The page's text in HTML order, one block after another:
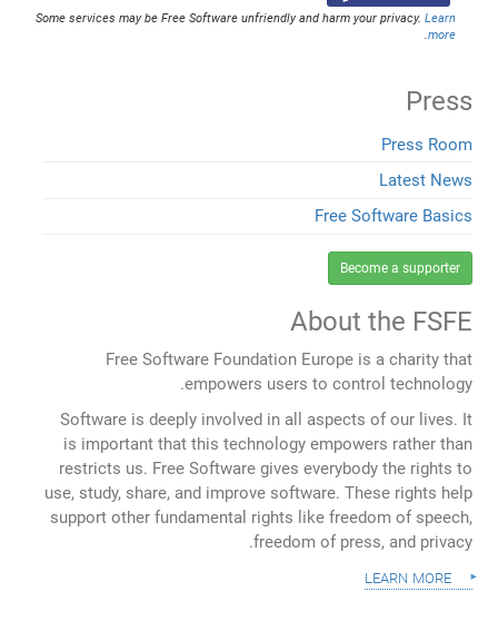
Some services may be Free Software unfriendly and harm your privacy. Learn
more
.
Press
Press Room
Latest News
Free Software Basics
Become a supporter
About the FSFE
Free Software Foundation Europe is a charity that
empowers users to control technology.
Software is deeply involved in all aspects of our lives. It
is important that this technology empowers rather than
restricts us. Free Software gives everybody the rights to
use, study, share, and improve software. These rights help
support other fundamental rights like freedom of speech,
freedom of press, and privacy.
learn more